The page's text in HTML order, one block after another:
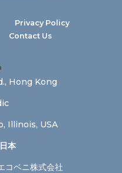
Privacy Policy
Contact Us
Hong Kong
Illinois, USA
本
ベニ株式会社